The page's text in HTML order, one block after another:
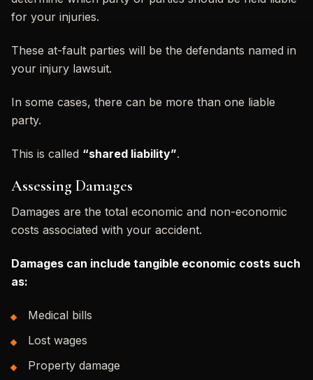
for your injuries.
These at-fault parties will be the defendants named in
your injury lawsuit.
In some cases, there can be more than one liable
party.
This is called “shared liability”.
Assessing Damages
Damages are the total economic and non-economic
costs associated with your accident.
Damages can include tangible economic costs such
as:
Medical bills
Lost wages
Property damage